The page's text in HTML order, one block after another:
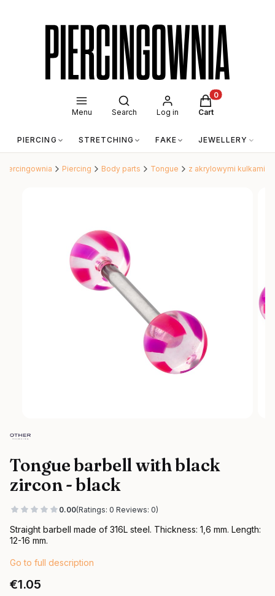
Menu
Open search engine
Search Log in
Products in the
Cart
PIERCING STRETCHING FAKE JEWELLERY
Piercingownia Piercing Body parts Tongue z akrylowymi kulkami
Tongue barbell with black
zircon - black
0.00(Ratings: 0 Reviews: 0)
Straight barbell made of 316L steel. Thickness: 1,6 mm. Length:
12-16 mm.
Go to full description
Price
€1.05